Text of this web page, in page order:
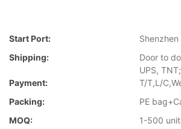
Start Port:
Shenzhen
Shipping:
Door to
UPS,
Payment:
T/T,L/
Packing:
PE
MOQ:
1-500